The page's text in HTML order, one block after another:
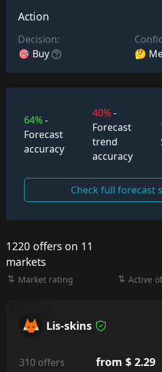
Action
Decision:
🎯 Buy
🤔
64%-
Forecast
accuracy
40%-
Forecast
trend
accuracy
Check full forecast
1220 offers on 11
markets
Market rating Active
Lis-skins
310 offers from $ 2.29